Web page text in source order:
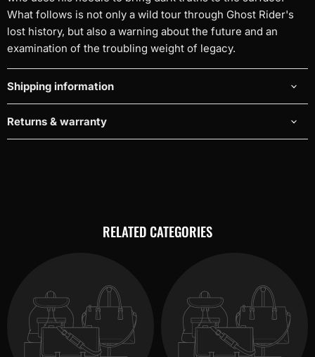
What follows is not only a wild tour through Ghost Rider's
lost history, but also a warning about the future and an
examination of the troubling weight of legacy.
Shipping information
Returns & warranty
RELATED CATEGORIES